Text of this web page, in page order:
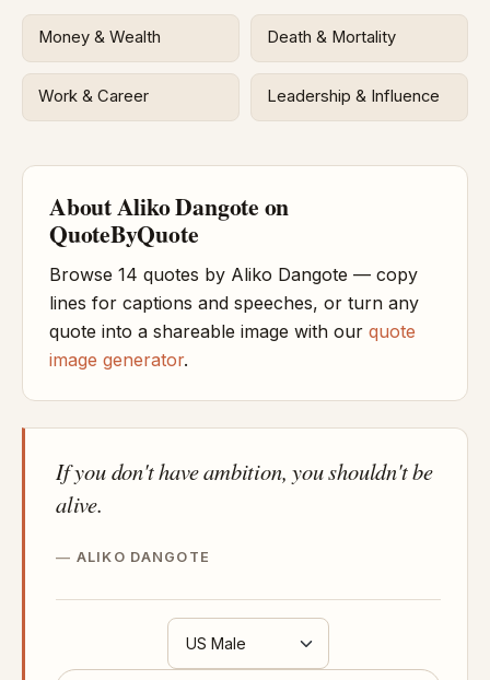
Money & Wealth Death & Mortality
Work & Career Leadership & Influence
About Aliko Dangote on
QuoteByQuote
Browse 14 quotes by Aliko Dangote — copy
lines for captions and speeches, or turn any
quote into a shareable image with our quote
image generator.
If you don't have ambition, you shouldn't be
alive.
ALIKO DANGOTE